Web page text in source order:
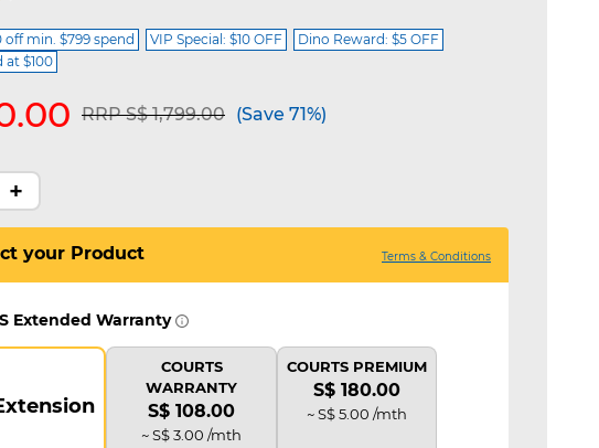
off min. $799 spend VIP Special: $10 OFF
Dino Reward: $5 OFF
at $100
Price reduced from
RRP S$ 1,799.00to(Save 71%)
+
your Product Terms & Conditions
Extended Warranty
COURTS
WARRANTY
S$ 108.00
~ S$ 3.00 /mth
COURTS PREMIUM
S$ 180.00
~ S$ 5.00 /mth